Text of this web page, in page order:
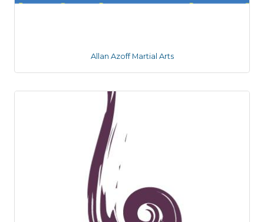
Allan Azoff Martial Arts